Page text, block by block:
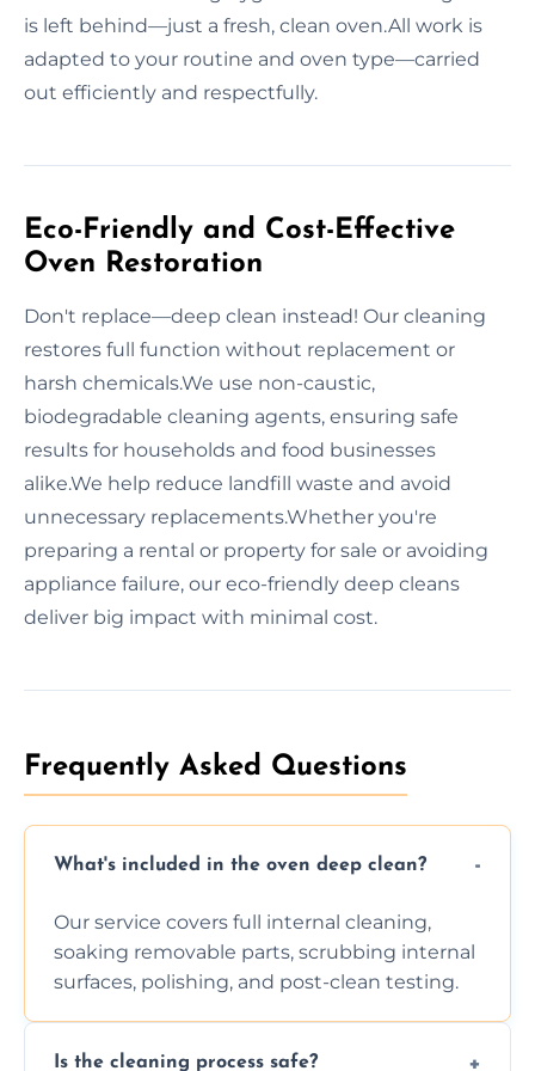
is left behind—just a fresh, clean oven.All work is
adapted to your routine and oven type—carried
out efficiently and respectfully.
Eco-Friendly and Cost-Effective
Oven Restoration
Don't replace—deep clean instead! Our cleaning
restores full function without replacement or
harsh chemicals.We use non-caustic,
biodegradable cleaning agents, ensuring safe
results for households and food businesses
alike.We help reduce landfill waste and avoid
unnecessary replacements.Whether you're
preparing a rental or property for sale or avoiding
appliance failure, our eco-friendly deep cleans
deliver big impact with minimal cost.
Frequently Asked Questions
What's included in the oven deep clean?
Our service covers full internal cleaning,
soaking removable parts, scrubbing internal
surfaces, polishing, and post-clean testing.
Is the cleaning process safe?